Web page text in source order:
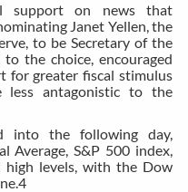
support on news that
Janet Yellen, the
to be Secretary of the
the choice, encouraged
for greater fiscal stimulus
less antagonistic to the
into the following day,
Average, S&P 500 index,
levels, with the Dow
4